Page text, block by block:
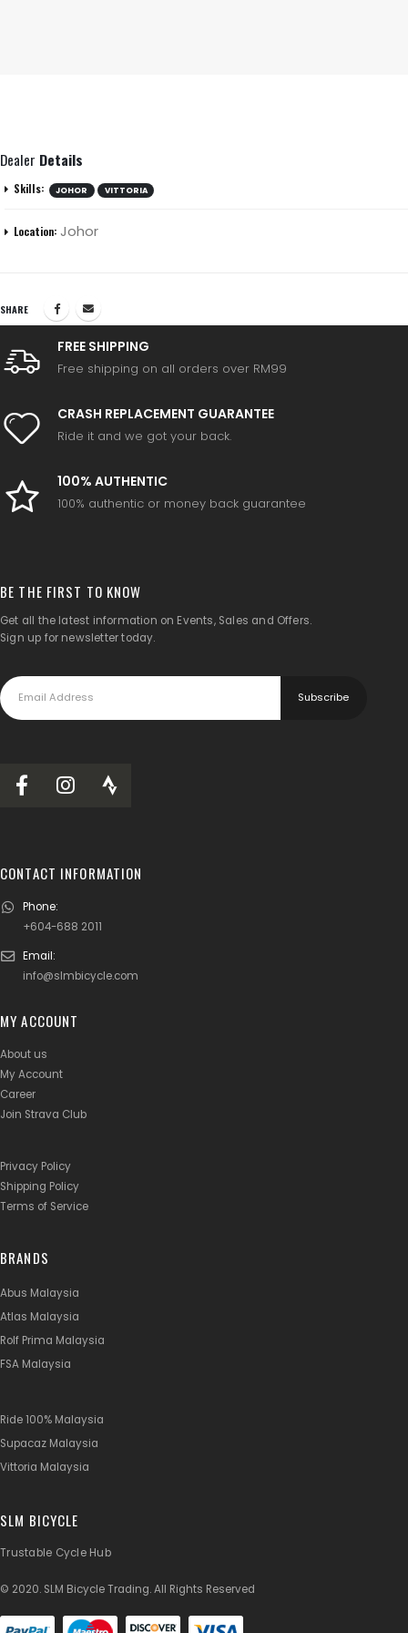
Dealer Details
Skills: JOHOR VITTORIA
Location: Johor
SHARE
FREE SHIPPING
Free shipping on all orders over RM99
CRASH REPLACEMENT GUARANTEE
Ride it and we got your back.
100% AUTHENTIC
100% authentic or money back guarantee
BE THE FIRST TO KNOW
Get all the latest information on Events, Sales and Offers.
Sign up for newsletter today.
CONTACT INFORMATION
Phone:
+604-688 2011
Email:
info@slmbicycle.com
MY ACCOUNT
About us
My Account
Career
Join Strava Club
Privacy Policy
Shipping Policy
Terms of Service
BRANDS
Abus Malaysia
Atlas Malaysia
Rolf Prima Malaysia
FSA Malaysia
Ride 100% Malaysia
Supacaz Malaysia
Vittoria Malaysia
SLM BICYCLE
Trustable Cycle Hub
© 2020. SLM Bicycle Trading. All Rights Reserved